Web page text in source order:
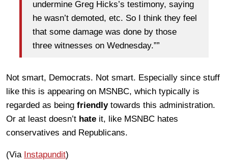
undermine Greg Hicks’s testimony, saying
he wasn’t demoted, etc. So I think they feel
that some damage was done by those
three witnesses on Wednesday.””
Not smart, Democrats. Not smart. Especially since stuff
like this is appearing on MSNBC, which typically is
regarded as being friendly towards this administration.
Or at least doesn’t hate it, like MSNBC hates
conservatives and Republicans.
(Via Instapundit)